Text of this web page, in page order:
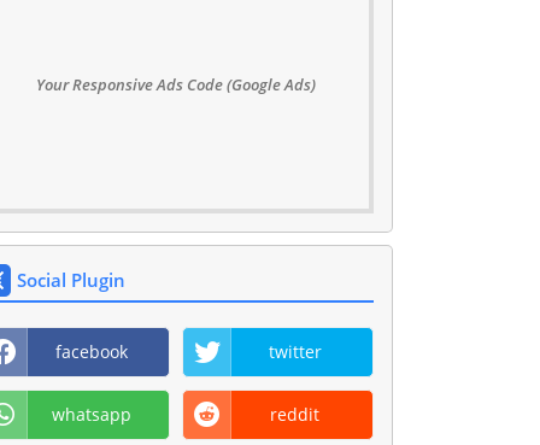
Your Responsive Ads Code (Google Ads)
Social Plugin
facebook twitter
whatsapp reddit